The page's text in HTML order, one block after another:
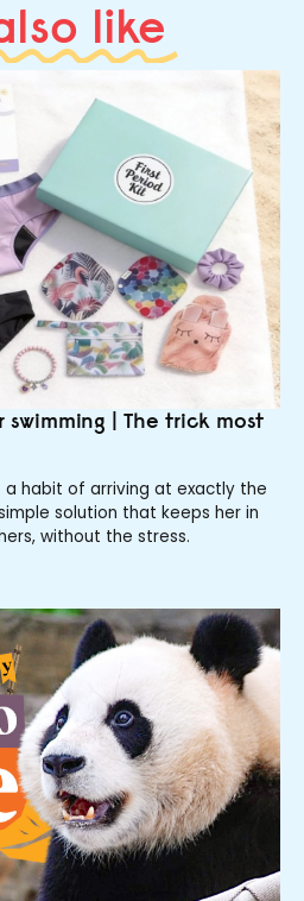
like
| The trick most
a habit of arriving at exactly the
solution that keeps her in
without the stress.